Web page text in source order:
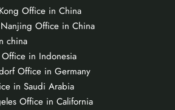
Office in China
Office in China
china
Office in Indonesia
Office in Germany
in Saudi Arabia
Office in California